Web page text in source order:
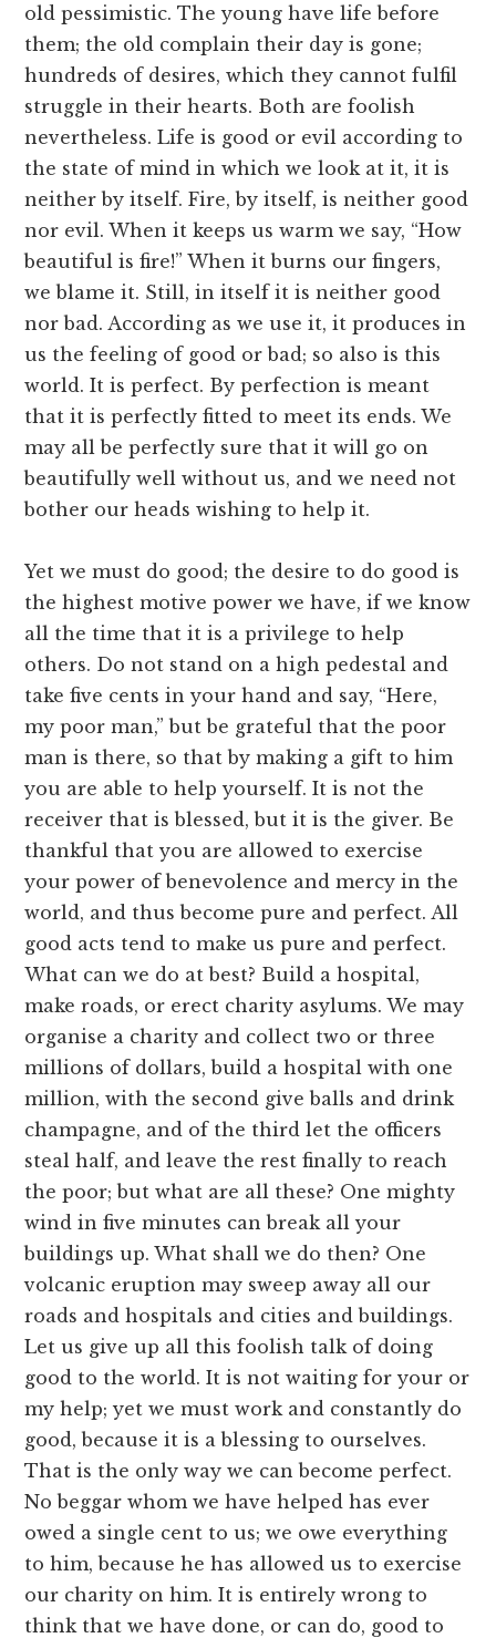
old pessimistic. The young have life before
them; the old complain their day is gone;
hundreds of desires, which they cannot fulfil
struggle in their hearts. Both are foolish
nevertheless. Life is good or evil according to
the state of mind in which we look at it, it is
neither by itself. Fire, by itself, is neither good
nor evil. When it keeps us warm we say, “How
beautiful is fire!” When it burns our fingers,
we blame it. Still, in itself it is neither good
nor bad. According as we use it, it produces in
us the feeling of good or bad; so also is this
world. It is perfect. By perfection is meant
that it is perfectly fitted to meet its ends. We
may all be perfectly sure that it will go on
beautifully well without us, and we need not
bother our heads wishing to help it.
Yet we must do good; the desire to do good is
the highest motive power we have, if we know
all the time that it is a privilege to help
others. Do not stand on a high pedestal and
take five cents in your hand and say, “Here,
my poor man,” but be grateful that the poor
man is there, so that by making a gift to him
you are able to help yourself. It is not the
receiver that is blessed, but it is the giver. Be
thankful that you are allowed to exercise
your power of benevolence and mercy in the
world, and thus become pure and perfect. All
good acts tend to make us pure and perfect.
What can we do at best? Build a hospital,
make roads, or erect charity asylums. We may
organise a charity and collect two or three
millions of dollars, build a hospital with one
million, with the second give balls and drink
champagne, and of the third let the officers
steal half, and leave the rest finally to reach
the poor; but what are all these? One mighty
wind in five minutes can break all your
buildings up. What shall we do then? One
volcanic eruption may sweep away all our
roads and hospitals and cities and buildings.
Let us give up all this foolish talk of doing
good to the world. It is not waiting for your or
my help; yet we must work and constantly do
good, because it is a blessing to ourselves.
That is the only way we can become perfect.
No beggar whom we have helped has ever
owed a single cent to us; we owe everything
to him, because he has allowed us to exercise
our charity on him. It is entirely wrong to
think that we have done, or can do, good to